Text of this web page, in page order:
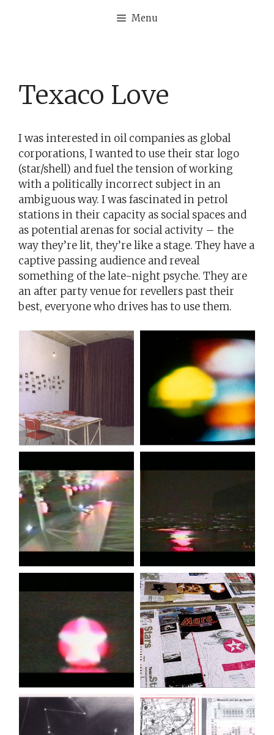
Menu
Texaco Love
I was interested in oil companies as global
corporations, I wanted to use their star logo
(star/shell) and fuel the tension of working
with a politically incorrect subject in an
ambiguous way. I was fascinated in petrol
stations in their capacity as social spaces and
as potential arenas for social activity – the
way they’re lit, they’re like a stage. They have a
captive passing audience and reveal
something of the late-night psyche. They are
an after party venue for revellers past their
best, everyone who drives has to use them.